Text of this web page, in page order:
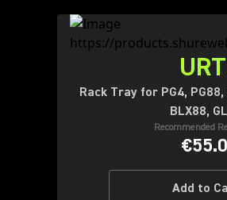
Rack Tray for PG4, PG88,
BLX88,
Recommended
Add to